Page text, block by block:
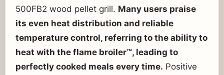
500FB2 wood pellet grill. Many users praise
its even heat distribution and reliable
temperature control, referring to the ability to
heat with the flame broiler™, leading to
perfectly cooked meals every time. Positive